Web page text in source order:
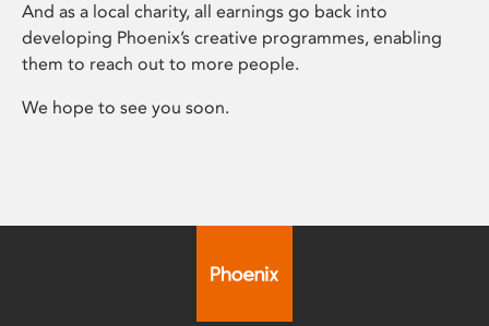
And as a local charity, all earnings go back into
developing Phoenix’s creative programmes, enabling
them to reach out to more people.
We hope to see you soon.